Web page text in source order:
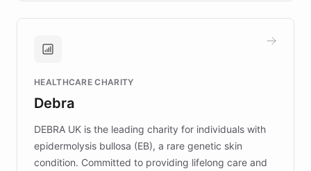
approach delivered 10x faster prototyping
Brands, MotorK, Podium, and numerous
competitive advantage.
HEALTHCARE CHARITY
Debra
DEBRA UK is the leading charity for individuals with
epidermolysis bullosa (EB), a rare genetic skin
condition. Committed to providing lifelong care and